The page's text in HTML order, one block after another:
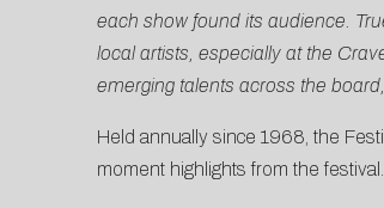
each show found its audience.
local artists, especially at the
emerging talents across the
Held annually since 1968, the
moment highlights from the festival.